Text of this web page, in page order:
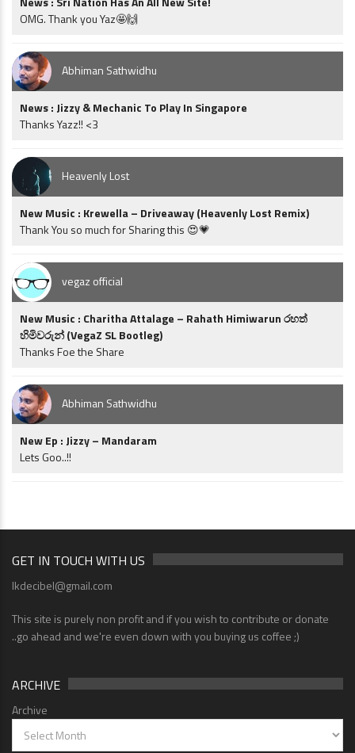
OMG. Thank you Yaz🤩🙌
Abhiman Sathwidhu
News : Jizzy & Mechanic To Play In Singapore
Thanks Yazz!! <3
Heavenly Lost
New Music : Krewella – Driveaway (Heavenly Lost Remix)
Thank You so much for Sharing this 😍💗
vegaz official
New Music : Charitha Attalage – Rahath Himiwarun රහත්
හිමිවරුන් (VegaZ SL Bootleg)
Thanks Foe the Share
Abhiman Sathwidhu
New Ep : Jizzy – Mandaram
Lets Goo..!!
GET IN TOUCH WITH US
lkdecibel@gmail.com
This site is purely non profit and if you wish to contribute or donate
..go ahead and we're even down with you buying us coffee ;)
ARCHIVE
Archive